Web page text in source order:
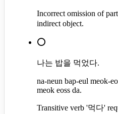
Incorrect omission of
indirect object.
⭕
나는 밥을 먹었다.
na-neun bap-eul meok-
meok eoss da.
Transitive verb '먹다'